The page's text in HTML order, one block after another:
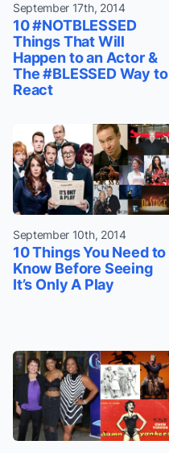
September 17th, 2014
10 #NOTBLESSED
Things That Will
Happen to an Actor &
The #BLESSED Way to
React
September 10th, 2014
10 Things You Need to
Know Before Seeing
It’s Only A Play